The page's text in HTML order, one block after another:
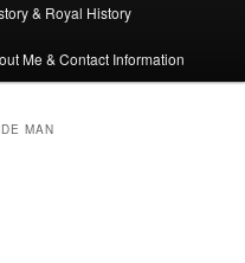
& Royal History
Me & Contact Information
MAN